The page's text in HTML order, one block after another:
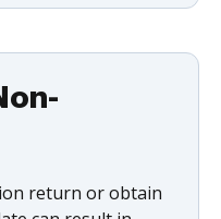
return or obtain